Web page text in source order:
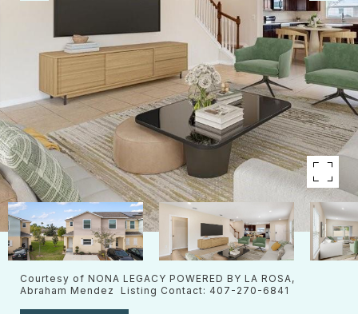
Courtesy of NONA LEGACY POWERED BY LA ROSA,
Abraham Mendez Listing Contact: 407-270-6841